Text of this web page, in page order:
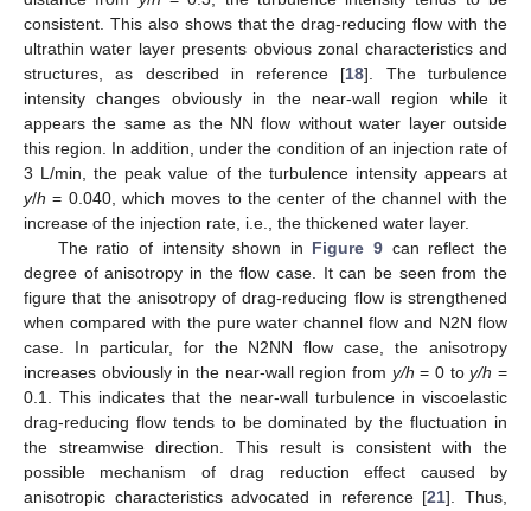
consistent. This also shows that the drag-reducing flow with the
ultrathin water layer presents obvious zonal characteristics and
structures, as described in reference [18]. The turbulence
intensity changes obviously in the near-wall region while it
appears the same as the NN flow without water layer outside
this region. In addition, under the condition of an injection rate of
3 L/min, the peak value of the turbulence intensity appears at
y/h = 0.040, which moves to the center of the channel with the
increase of the injection rate, i.e., the thickened water layer.
The ratio of intensity shown in Figure 9 can reflect the
degree of anisotropy in the flow case. It can be seen from the
figure that the anisotropy of drag-reducing flow is strengthened
when compared with the pure water channel flow and N2N flow
case. In particular, for the N2NN flow case, the anisotropy
increases obviously in the near-wall region from y/h = 0 toy/h =
0.1. This indicates that the near-wall turbulence in viscoelastic
drag-reducing flow tends to be dominated by the fluctuation in
the streamwise direction. This result is consistent with the
possible mechanism of drag reduction effect caused by
anisotropic characteristics advocated in reference [21]. Thus,